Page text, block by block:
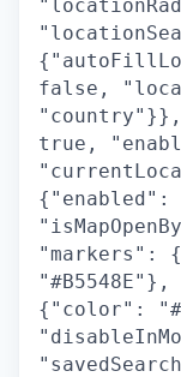
false,
"country"}},
true,
"markers":
{"color":